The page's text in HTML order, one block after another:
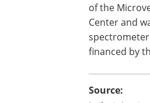
emphasizes
survival
for vital
of the